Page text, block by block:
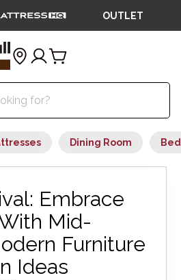
OUTLET
Dining Room
Embrace
Mid-
Furniture
Ideas